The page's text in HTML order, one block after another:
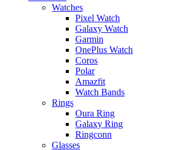
Watches
Pixel Watch
Galaxy Watch
Garmin
OnePlus Watch
Coros
Polar
Amazfit
Watch Bands
Rings
Oura Ring
Galaxy Ring
Ringconn
Glasses